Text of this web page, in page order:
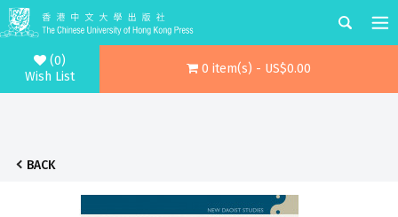
(0)
Wish List
0 item(s) - US$0.00
BACK